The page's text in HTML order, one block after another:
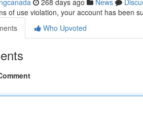
268 days ago News
of use violation, your account has been
Who Upvoted